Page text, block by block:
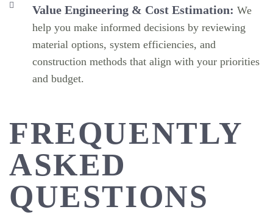
Value Engineering & Cost Estimation: We
help you make informed decisions by reviewing
material options, system efficiencies, and
construction methods that align with your priorities
and budget.
FREQUENTLY
ASKED
QUESTIONS